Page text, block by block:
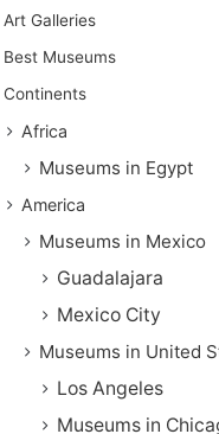
Art Galleries
Best Museums
Continents
Africa
Museums in Egypt
America
Museums in Mexico
Guadalajara
Mexico City
Museums in United
Los Angeles
Museums in